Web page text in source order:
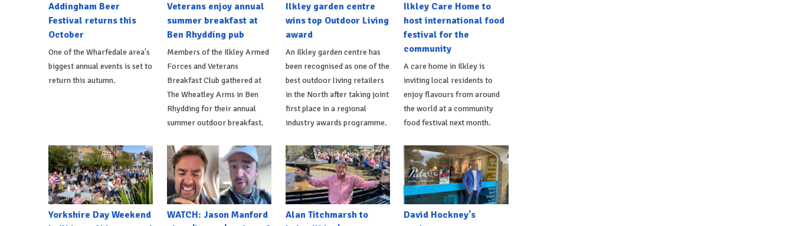
Addingham Beer
Festival returns this
October
One of the Wharfedale area's
biggest annual events is set to
return this autumn.
Veterans enjoy annual
summer breakfast at
Ben Rhydding pub
Members of the Ilkley Armed
Forces and Veterans
Breakfast Club gathered at
The Wheatley Arms in Ben
Rhydding for their annual
summer outdoor breakfast.
Ilkley garden centre
wins top Outdoor Living
award
An Ilkley garden centre has
been recognised as one of the
best outdoor living retailers
in the North after taking joint
first place in a regional
industry awards programme.
Ilkley Care Home to
host international food
festival for the
community
A care home in Ilkley is
inviting local residents to
enjoy flavours from around
the world at a community
food festival next month.
Yorkshire Day Weekend
WATCH: Jason Manford
Alan Titchmarsh to
David Hockney's